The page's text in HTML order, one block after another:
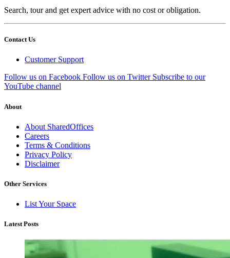
Search, tour and get expert advice with no cost or obligation.
Contact Us
Customer Support
Follow us on Facebook Follow us on Twitter Subscribe to our
YouTube channel
About
About SharedOffices
Careers
Terms & Conditions
Privacy Policy
Disclaimer
Other Services
List Your Space
Latest Posts